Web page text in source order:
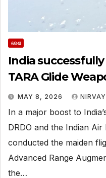
ଦେଶ
India
TARA Glide
MAY 8, 2026 NIRVAY
In a major boost to
DRDO and the Indian
conducted the maiden
Advanced Range
the…